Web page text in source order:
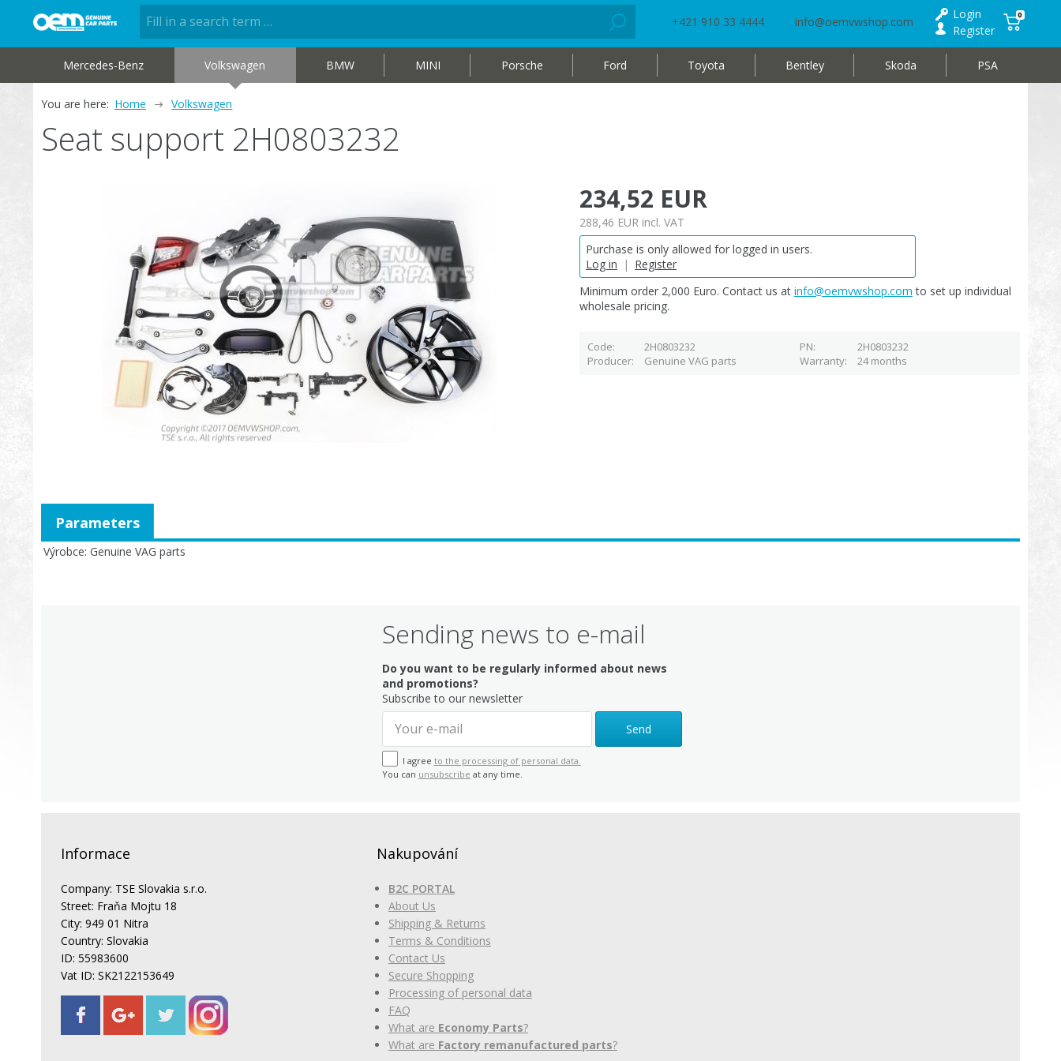
+421 910 33 4444 info@oemvwshop.com
Login
Register
0
Mercedes-Benz Volkswagen BMW MINI Porsche Ford Toyota Bentley Skoda PSA
You are here: Home Volkswagen
Seat support 2H0803232
234,52 EUR
288,46 EUR incl. VAT
Purchase is only allowed for logged in users.
Log in
| Register
Minimum order 2,000 Euro. Contact us at info@oemvwshop.com to set up individual
wholesale pricing.
Code 2H0803232 PN
2H0803232
Producer
Genuine VAG parts Warranty 24 months
Výrobce Genuine VAG parts
Parameters
Sending news to e-mail
Do you want to be regularly informed about news
and promotions?
Subscribe to our newsletter
Send
I agree to the processing of personal data.
You can unsubscribe at any time.
Informace
Company: TSE Slovakia s.r.o.
Street: Fraňa Mojtu 18
City: 949 01 Nitra
Country: Slovakia
ID: 55983600
Vat ID: SK2122153649
Nakupování
B2C PORTAL
About Us
Shipping & Returns
Terms & Conditions
Contact Us
Secure Shopping
Processing of personal data
FAQ
What are Economy Parts?
What are Factory remanufactured parts?